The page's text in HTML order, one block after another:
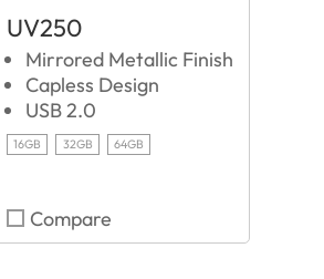
UV250
Mirrored Metallic Finish
Capless Design
USB 2.0
16GB 32GB 64GB
Compare